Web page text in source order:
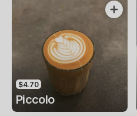
$4.70
Piccolo